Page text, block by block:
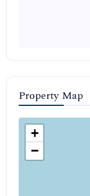
Property Map
+
−